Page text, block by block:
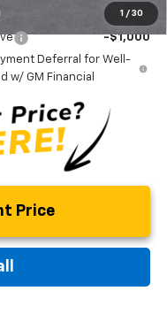
1 / 30
-$1,250
-$1,000
Deferral for Well-
w/ GM Financial
Price